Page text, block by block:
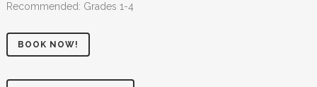
Recommended: Grades 1-4
BOOK NOW!